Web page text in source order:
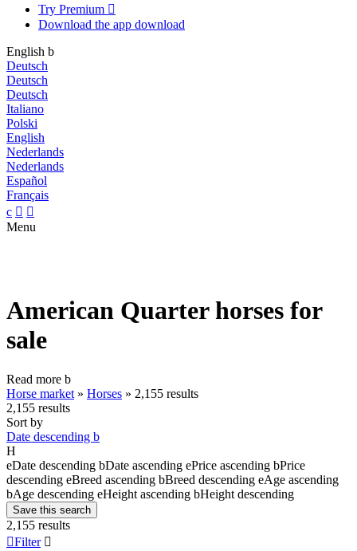
Try Premium 
Download the app download
English b
Deutsch
Deutsch
Deutsch
Italiano
Polski
English
Nederlands
Nederlands
Español
Français
c  
Menu
American Quarter horses for
sale
Read more b
Horse market » Horses » 2,155 results
2,155 results
Sort by
Date descending b
H
eDate descending bDate ascending ePrice ascending bPrice
descending eBreed ascending bBreed descending eAge ascending
bAge descending eHeight ascending bHeight descending
Save this search
2,155 results
Filter 